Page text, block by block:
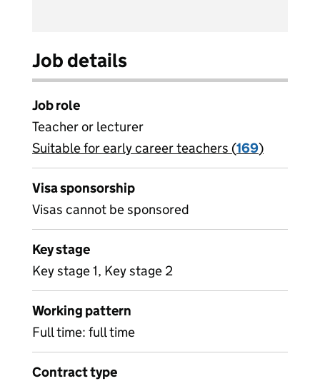
Job details
Job role
Teacher or lecturer
View all
Suitable for early career teachers (169)
Visa sponsorship
Visas cannot be sponsored
Key stage
Key stage 1, Key stage 2
Working pattern
Full time: full time
Contract type